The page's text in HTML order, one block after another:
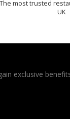
The most trusted
UK
exclusive